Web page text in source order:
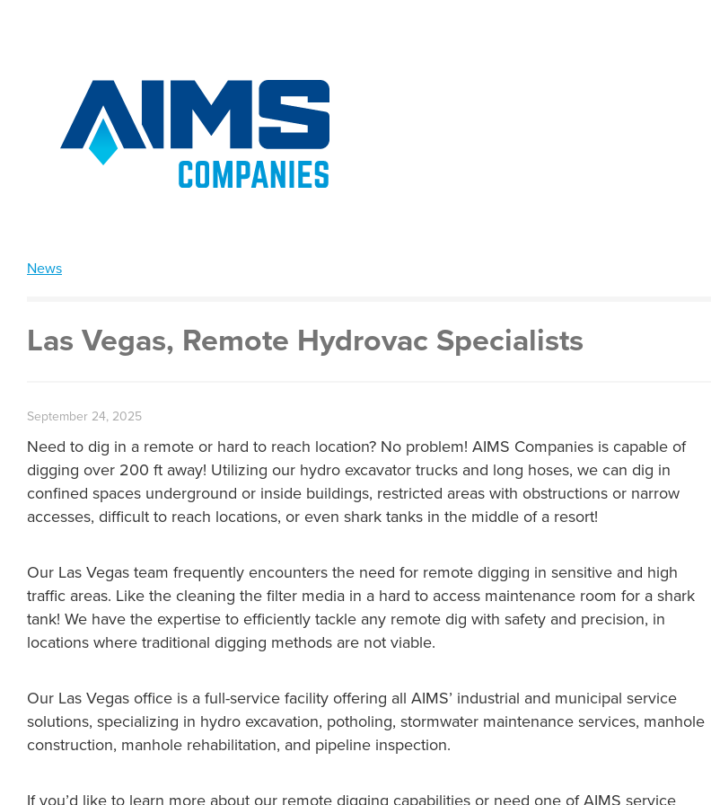
News
Las Vegas, Remote Hydrovac Specialists
September 24, 2025
Need to dig in a remote or hard to reach location? No problem! AIMS Companies is capable of
digging over 200 ft away! Utilizing our hydro excavator trucks and long hoses, we can dig in
confined spaces underground or inside buildings, restricted areas with obstructions or narrow
accesses, difficult to reach locations, or even shark tanks in the middle of a resort!
Our Las Vegas team frequently encounters the need for remote digging in sensitive and high
traffic areas. Like the cleaning the filter media in a hard to access maintenance room for a shark
tank! We have the expertise to efficiently tackle any remote dig with safety and precision, in
locations where traditional digging methods are not viable.
Our Las Vegas office is a full-service facility offering all AIMS’ industrial and municipal service
solutions, specializing in hydro excavation, potholing, stormwater maintenance services, manhole
construction, manhole rehabilitation, and pipeline inspection.
If you’d like to learn more about our remote digging capabilities or need one of AIMS service